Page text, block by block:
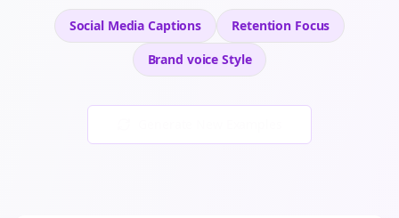
Social Media Captions Retention Focus
Brand voice Style